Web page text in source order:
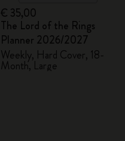
€ 35,00
The Lord of the Rings
Planner 2026/2027
Weekly, Hard Cover, 18-
Month, Large